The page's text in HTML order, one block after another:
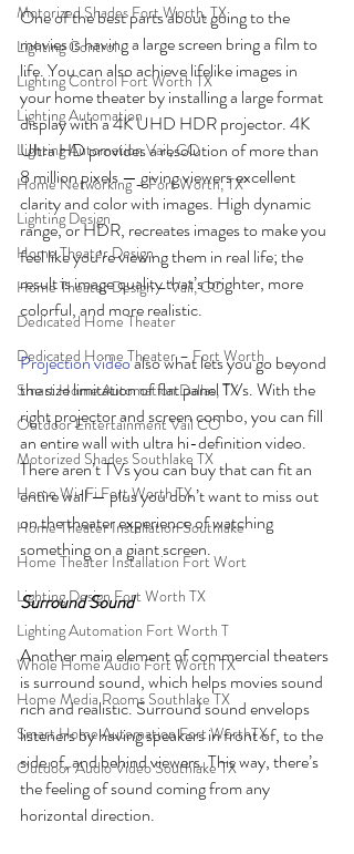
Motorized Shades Fort Worth, TX
Lighting Control
Lighting Control Fort Worth TX
Lighting Automation
Lighting Automation Vail, CO
Home Networking – Fort Worth, TX
Lighting Design
Home Theater Design
Home Theater Design – Vail, CO
Dedicated Home Theater
Dedicated Home Theater – Fort Worth
Smart Home Automation Dallas, TX
Outdoor Entertainment Vail CO
Motorized Shades Southlake TX
Home Wi-Fi Fort Worth TX
Home Theater Installation Southlake
Home Theater Installation Fort Wort
Lighting Design Fort Worth TX
Lighting Automation Fort Worth T
Whole Home Audio Fort Worth TX
Home Media Rooms Southlake TX
Smart Home Automation Fort WorthTX
Outdoor Audio Video Southlake TX
One of the best parts about going to the
movies is having a large screen bring a film to
life. You can also achieve lifelike images in
your home theater by installing a large format
display with a 4K UHD HDR projector. 4K
Ultra HD provides a resolution of more than
8 million pixels — giving viewers excellent
clarity and color with images. High dynamic
range, or HDR, recreates images to make you
feel like you’re viewing them in real life; the
result is image quality that’s brighter, more
colorful, and more realistic.
Projection video also what lets you go beyond
the size limitation of flat panel TVs. With the
right projector and screen combo, you can fill
an entire wall with ultra hi-definition video.
There aren’t TVs you can buy that can fit an
entire wall — plus you don’t want to miss out
on the theater experience of watching
something on a giant screen.
Surround Sound
Another main element of commercial theaters
is surround sound, which helps movies sound
rich and realistic. Surround sound envelops
listeners by having speakers in front of, to the
side of, and behind viewers. This way, there’s
the feeling of sound coming from any
horizontal direction.